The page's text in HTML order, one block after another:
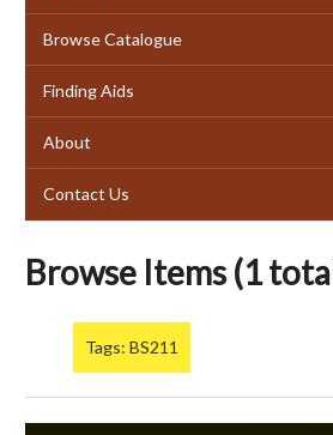
Browse Catalogue
Finding Aids
About
Contact Us
Browse Items (1
Tags: BS211